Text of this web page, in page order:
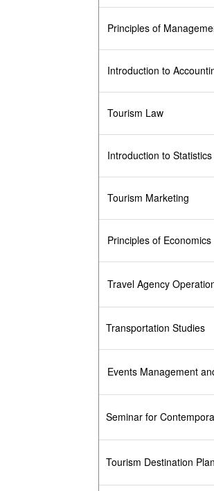
Principles of
Introduction to
Tourism Law
Introduction to Statistics
Tourism Marketing
Principles of Economics
Travel Agency
Transportation Studies
Events Management
Seminar for
Tourism Destination